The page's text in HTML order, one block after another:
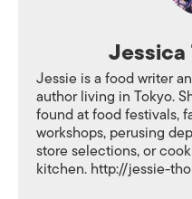
Jessica
Jessie is a food writer
author living in Tokyo.
found at food festivals,
workshops, perusing
store selections, or
kitchen. http://jessie-